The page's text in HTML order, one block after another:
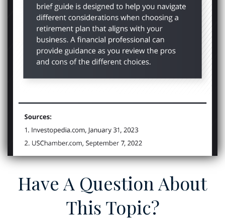
Have A Question About
This Topic?